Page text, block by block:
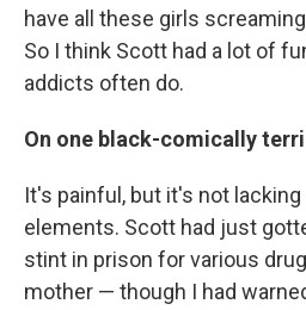
have all these girls
So I think Scott had a lot of
addicts often do.
On one black-comically
It's painful, but it's not
elements. Scott had just
stint in prison for various
mother — though I had